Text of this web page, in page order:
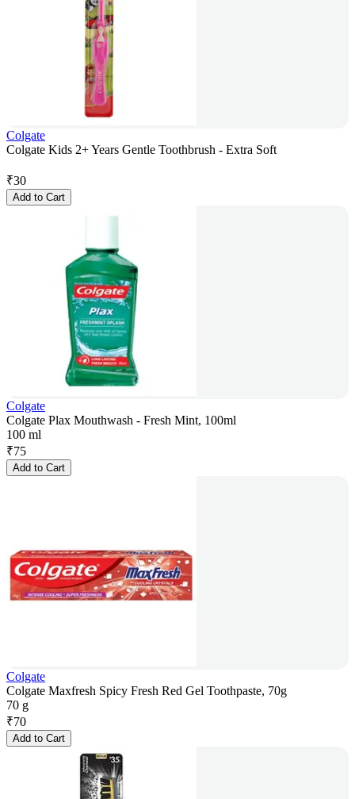
Colgate
Colgate Kids 2+ Years Gentle Toothbrush - Extra Soft
₹30
Add to Cart
Colgate
Colgate Plax Mouthwash - Fresh Mint, 100ml
100 ml
₹75
Add to Cart
Colgate
Colgate Maxfresh Spicy Fresh Red Gel Toothpaste, 70g
70 g
₹70
Add to Cart